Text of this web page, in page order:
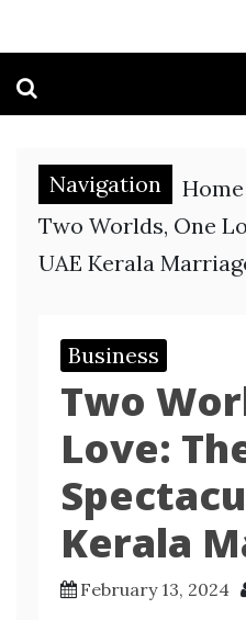
Navigation Home
Two Worlds, One
UAE Kerala
Business
Two
Love:
Kerala
February 13, 2024